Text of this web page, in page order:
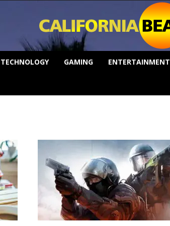
TECHNOLOGY GAMING ENTERTAINMENT